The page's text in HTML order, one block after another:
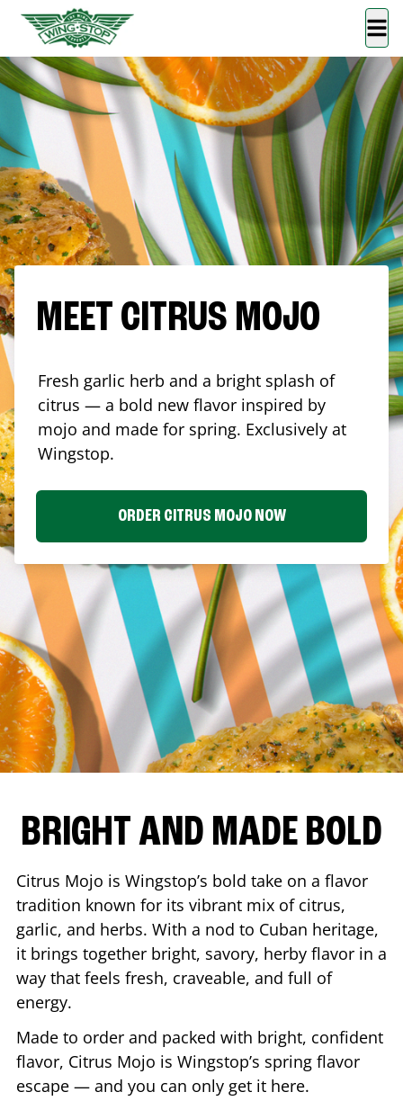
MEET CITRUS MOJO
Fresh garlic herb and a bright splash of
citrus — a bold new flavor inspired by
mojo and made for spring. Exclusively at
Wingstop.
ORDER CITRUS MOJO NOW
BRIGHT AND MADE BOLD
Citrus Mojo is Wingstop’s bold take on a flavor
tradition known for its vibrant mix of citrus,
garlic, and herbs. With a nod to Cuban heritage,
it brings together bright, savory, herby flavor in a
way that feels fresh, craveable, and full of
energy.
Made to order and packed with bright, confident
flavor, Citrus Mojo is Wingstop’s spring flavor
escape — and you can only get it here.